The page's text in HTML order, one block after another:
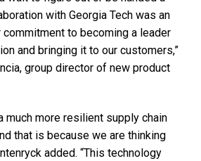
with Georgia Tech was an
commitment to becoming a leader
and bringing it to our customers,”
group director of new product
much more resilient supply chain
that is because we are thinking
added. “This technology